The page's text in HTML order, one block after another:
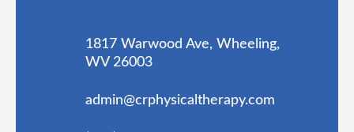
1817 Warwood Ave, Wheeling,
WV 26003
admin@crphysicaltherapy.com